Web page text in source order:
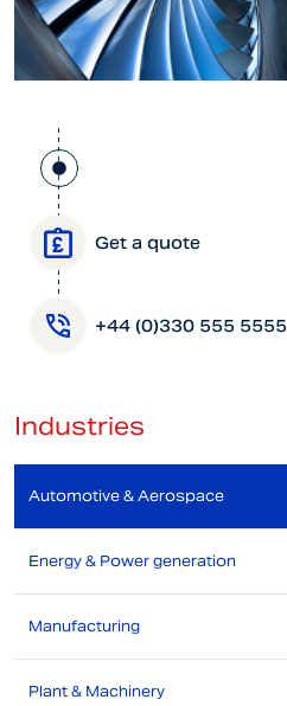
Get a quote
+44 (0)330 555 5555
Industries
Automotive & Aerospace
Energy & Power generation
Manufacturing
Plant & Machinery